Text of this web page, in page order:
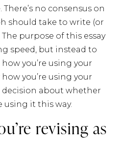
no consensus on
should take to write (or
purpose of this essay
speed, but instead to
you’re using your
you’re using your
decision about whether
using it this way.
revising as